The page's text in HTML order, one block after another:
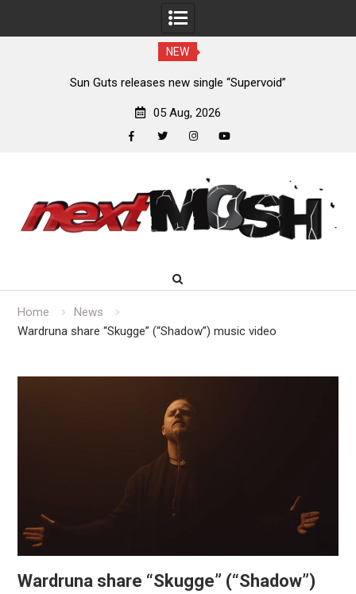
NEW
Sun Guts releases new single “Supervoid”
05 Aug, 2026
content
Home
News
Wardruna share “Skugge” (“Shadow”) music video
Wardruna share “Skugge” (“Shadow”)